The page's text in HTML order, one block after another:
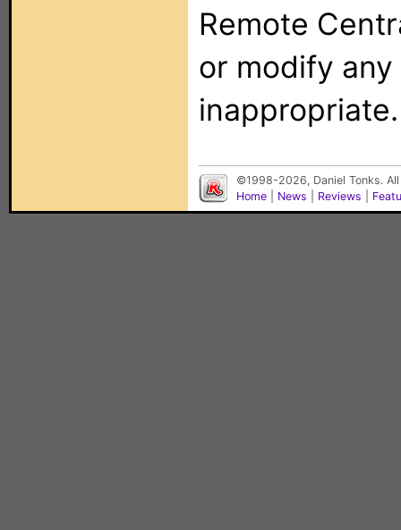
Remote
or modify
inappropriate.
©1998-2026, Daniel Tonks.
Home
News Reviews